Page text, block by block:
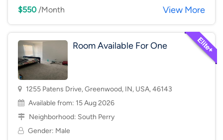
$550/Month View More
Room Available For One
1255 Patens Drive, Greenwood, IN, USA, 46143
Available from: 15 Aug 2026
Neighborhood: South Perry
Gender: Male